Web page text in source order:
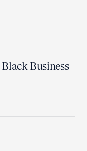
Business